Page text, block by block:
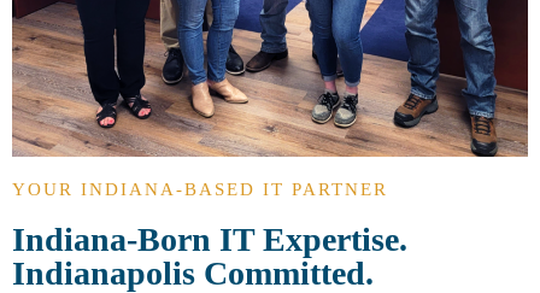
YOUR INDIANA-BASED IT PARTNER
Indiana-Born IT Expertise.
Indianapolis Committed.